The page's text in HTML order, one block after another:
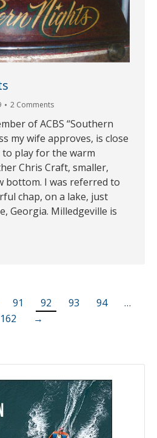
2 Comments
of ACBS “Southern
my wife approves, is close
play for the warm
Chris Craft, smaller,
bottom. I was referred to
chap, on a lake, just
Georgia. Milledgeville is
91 92 93 94
…
162
→